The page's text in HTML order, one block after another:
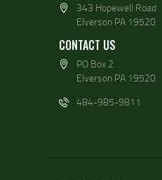
343 Hopewell Road
Elverson PA 19520
CONTACT US
PO Box 2
Elverson PA 19520
484-985-9811